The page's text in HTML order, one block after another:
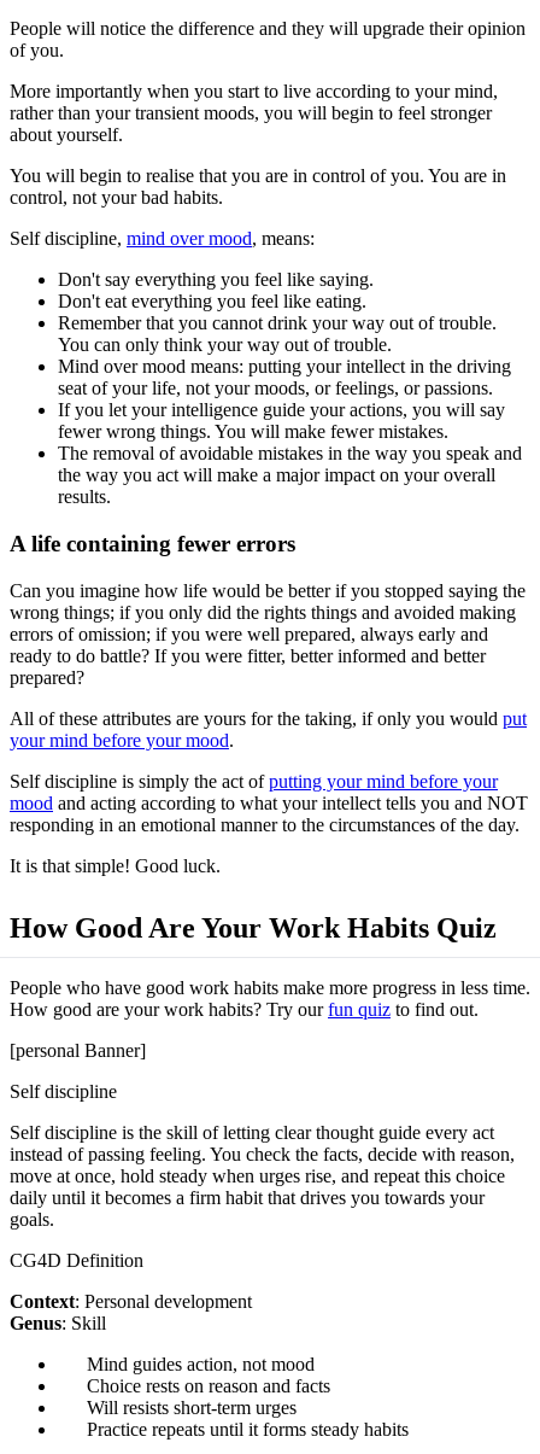
People will notice the difference and they will upgrade their opinion
of you.
More importantly when you start to live according to your mind,
rather than your transient moods, you will begin to feel stronger
about yourself.
You will begin to realise that you are in control of you. You are in
control, not your bad habits.
Self discipline, mind over mood, means:
Don't say everything you feel like saying.
Don't eat everything you feel like eating.
Remember that you cannot drink your way out of trouble.
You can only think your way out of trouble.
Mind over mood means: putting your intellect in the driving
seat of your life, not your moods, or feelings, or passions.
If you let your intelligence guide your actions, you will say
fewer wrong things. You will make fewer mistakes.
The removal of avoidable mistakes in the way you speak and
the way you act will make a major impact on your overall
results.
A life containing fewer errors
Can you imagine how life would be better if you stopped saying the
wrong things; if you only did the rights things and avoided making
errors of omission; if you were well prepared, always early and
ready to do battle? If you were fitter, better informed and better
prepared?
All of these attributes are yours for the taking, if only you would put
your mind before your mood.
Self discipline is simply the act ofputting your mind before your
mood and acting according to what your intellect tells you and NOT
responding in an emotional manner to the circumstances of the day.
It is that simple! Good luck.
How Good Are Your Work Habits Quiz
People who have good work habits make more progress in less time.
How good are your work habits? Try ourfun quiz to find out.
[personal Banner]
Self discipline
Self discipline is the skill of letting clear thought guide every act
instead of passing feeling. You check the facts, decide with reason,
move at once, hold steady when urges rise, and repeat this choice
daily until it becomes a firm habit that drives you towards your
goals.
CG4D Definition
Context: Personal development
Genus: Skill
Mind guides action, not mood
Choice rests on reason and facts
Will resists short-term urges
Practice repeats until it forms steady habits